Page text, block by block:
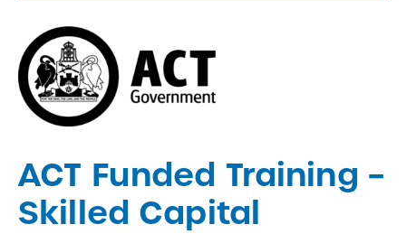
ACT Funded Training –
Skilled Capital